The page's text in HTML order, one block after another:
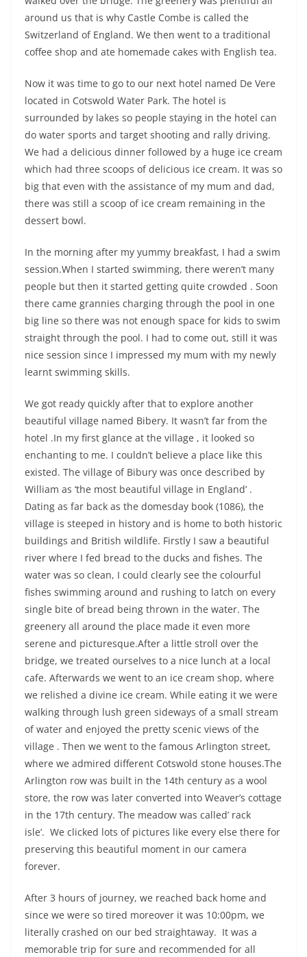
around us that is why Castle Combe is called the
Switzerland of England. We then went to a traditional
coffee shop and ate homemade cakes with English tea.
Now it was time to go to our next hotel named De Vere
located in Cotswold Water Park. The hotel is
surrounded by lakes so people staying in the hotel can
do water sports and target shooting and rally driving.
We had a delicious dinner followed by a huge ice cream
which had three scoops of delicious ice cream. It was so
big that even with the assistance of my mum and dad,
there was still a scoop of ice cream remaining in the
dessert bowl.
In the morning after my yummy breakfast, I had a swim
session.When I started swimming, there weren’t many
people but then it started getting quite crowded . Soon
there came grannies charging through the pool in one
big line so there was not enough space for kids to swim
straight through the pool. I had to come out, still it was
nice session since I impressed my mum with my newly
learnt swimming skills.
We got ready quickly after that to explore another
beautiful village named Bibery. It wasn’t far from the
hotel .In my first glance at the village , it looked so
enchanting to me. I couldn’t believe a place like this
existed. The village of Bibury was once described by
William as ‘the most beautiful village in England’ .
Dating as far back as the domesday book (1086), the
village is steeped in history and is home to both historic
buildings and British wildlife. Firstly I saw a beautiful
river where I fed bread to the ducks and fishes. The
water was so clean, I could clearly see the colourful
fishes swimming around and rushing to latch on every
single bite of bread being thrown in the water. The
greenery all around the place made it even more
serene and picturesque.After a little stroll over the
bridge, we treated ourselves to a nice lunch at a local
cafe. Afterwards we went to an ice cream shop, where
we relished a divine ice cream. While eating it we were
walking through lush green sideways of a small stream
of water and enjoyed the pretty scenic views of the
village . Then we went to the famous Arlington street,
where we admired different Cotswold stone houses.The
Arlington row was built in the 14th century as a wool
store, the row was later converted into Weaver’s cottage
in the 17th century. The meadow was called’ rack
isle’. We clicked lots of pictures like every else there for
preserving this beautiful moment in our camera
forever.
After 3 hours of journey, we reached back home and
since we were so tired moreover it was 10:00pm, we
literally crashed on our bed straightaway. It was a
memorable trip for sure and recommended for all